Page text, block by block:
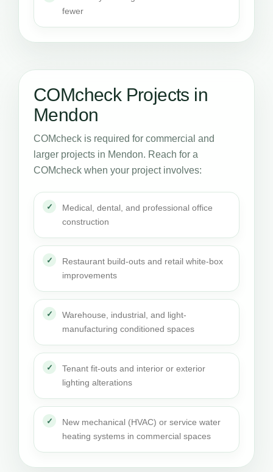
fewer
COMcheck Projects in
Mendon
COMcheck is required for commercial and
larger projects in Mendon. Reach for a
COMcheck when your project involves:
Medical, dental, and professional office
construction
Restaurant build-outs and retail white-box
improvements
Warehouse, industrial, and light-
manufacturing conditioned spaces
Tenant fit-outs and interior or exterior
lighting alterations
New mechanical (HVAC) or service water
heating systems in commercial spaces